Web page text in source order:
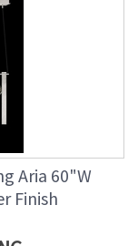
Aria 60"W
Finish